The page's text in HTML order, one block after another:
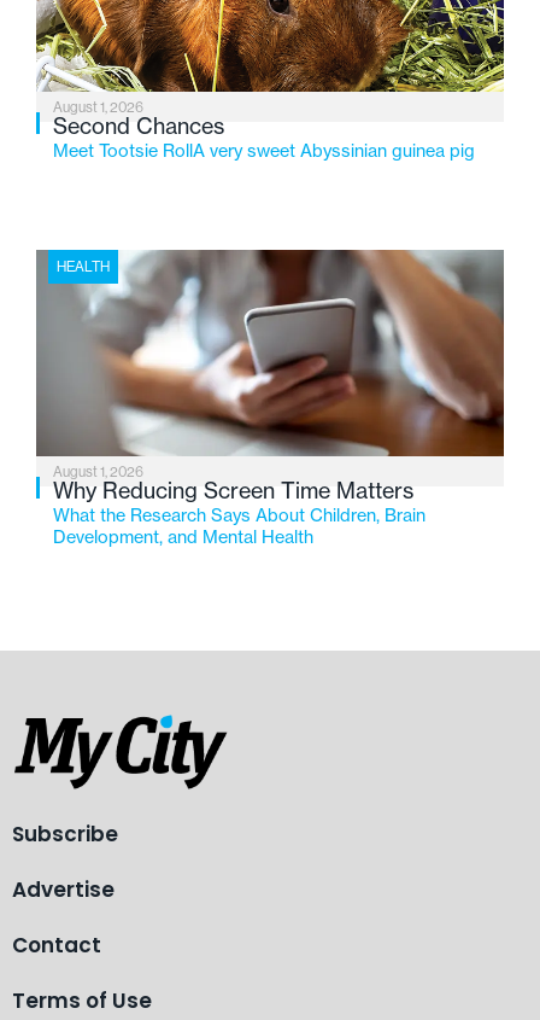
August 1, 2026
Second Chances
Meet Tootsie RollA very sweet Abyssinian guinea pig
HEALTH
August 1, 2026
Why Reducing Screen Time Matters
What the Research Says About Children, Brain
Development, and Mental Health
Subscribe
Advertise
Contact
Terms of Use